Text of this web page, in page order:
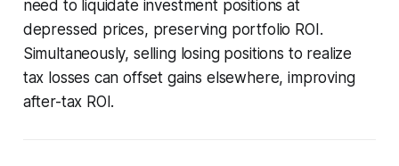
need to liquidate investment positions at
depressed prices, preserving portfolio ROI.
Simultaneously, selling losing positions to realize
tax losses can offset gains elsewhere, improving
after-tax ROI.